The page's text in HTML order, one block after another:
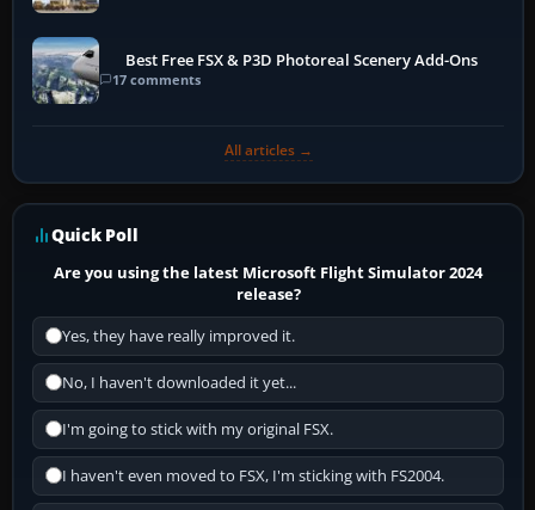
Best Free FSX & P3D Photoreal Scenery Add-Ons
17 comments
All articles →
Quick Poll
Are you using the latest Microsoft Flight Simulator 2024
release?
Yes, they have really improved it.
No, I haven't downloaded it yet...
I'm going to stick with my original FSX.
I haven't even moved to FSX, I'm sticking with FS2004.